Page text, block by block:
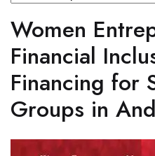
Women
Financial
Financing for
Groups in